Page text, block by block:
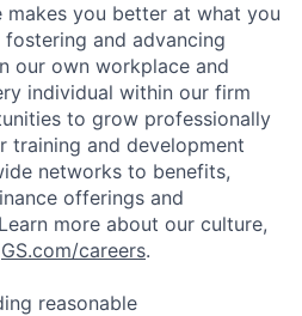
makes you better at what you
and advancing
our own workplace and
individual within our firm
to grow professionally
training and development
networks to benefits,
offerings and
more about our culture,
GS.com/careers.
reasonable